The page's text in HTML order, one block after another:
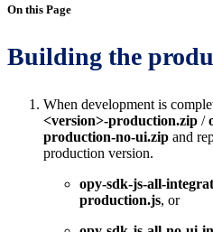
On this Page
Building the
When development is
<version>-production.zip /
production-no-ui.zip and
production version.
opy-sdk-js-all-
production.js, or